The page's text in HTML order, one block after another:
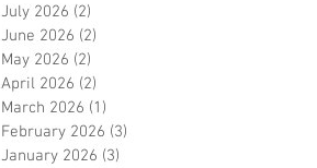
July 2026 (2)
June 2026 (2)
May 2026 (2)
April 2026 (2)
March 2026 (1)
February 2026 (3)
January 2026 (3)